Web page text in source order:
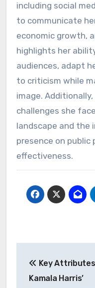
including social
to communicate
economic growth,
highlights her
audiences, adapt
to criticism while
image.
challenges she
landscape and the
presence on public
effectiveness.
navigation
Key
Kamala Harris’